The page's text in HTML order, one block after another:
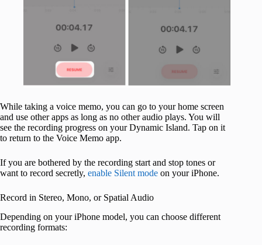
While taking a voice memo, you can go to your home screen
and use other apps as long as no other audio plays. You will
see the recording progress on your Dynamic Island. Tap on it
to return to the Voice Memo app.
If you are bothered by the recording start and stop tones or
want to record secretly, enable Silent mode on your iPhone.
Record in Stereo, Mono, or Spatial Audio
Depending on your iPhone model, you can choose different
recording formats: